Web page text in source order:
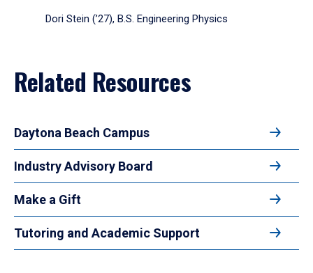
Dori Stein (’27), B.S. Engineering Physics
Related Resources
Daytona Beach Campus
Industry Advisory Board
Make a Gift
Tutoring and Academic Support